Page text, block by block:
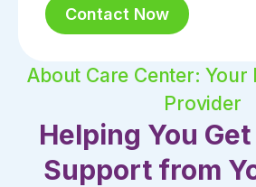
Contact Now
About Care Center: Your
Provider
Helping You
Support from